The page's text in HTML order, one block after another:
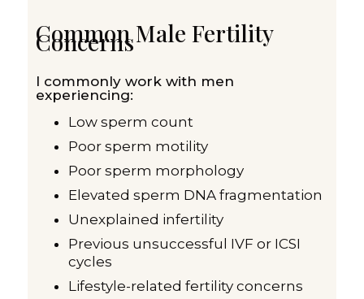
Common Male Fertility
Concerns
I commonly work with men
experiencing:
Low sperm count
Poor sperm motility
Poor sperm morphology
Elevated sperm DNA fragmentation
Unexplained infertility
Previous unsuccessful IVF or ICSI
cycles
Lifestyle-related fertility concerns